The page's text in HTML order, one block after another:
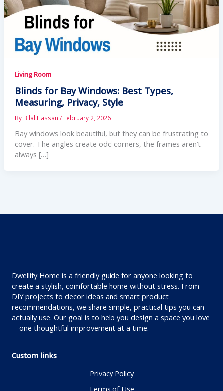
Living Room
Blinds for Bay Windows: Best Types,
Measuring, Privacy, Style
By Bilal Hassan / February 2, 2026
Bay windows look beautiful, but they can be frustrating to
cover. The angles create odd corners, the frames aren’t
always […]
Dwellify Home is a friendly guide for anyone looking to
create a stylish, comfortable home without stress. From
DIY projects to decor ideas and smart product
recommendations, we share simple, practical tips you can
actually use. Our goal is to help you design a space you love
—one thoughtful improvement at a time.
Custom links
Privacy Policy
Terms of Use